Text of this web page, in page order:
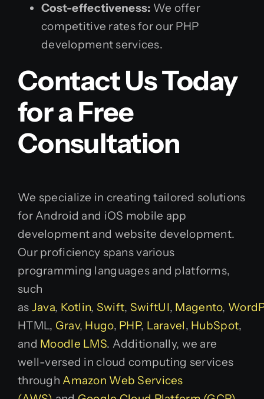
Cost-effectiveness: We offer
competitive rates for our PHP
development services.
Contact Us Today
for a Free
Consultation
We specialize in creating tailored solutions
for Android and iOS mobile app
development and website development.
Our proficiency spans various
programming languages and platforms,
such
as Java, Kotlin, Swift, SwiftUI, Magento,
HTML, Grav, Hugo, PHP, Laravel, HubSpot,
and Moodle LMS. Additionally, we are
well-versed in cloud computing services
throughAmazon Web Services